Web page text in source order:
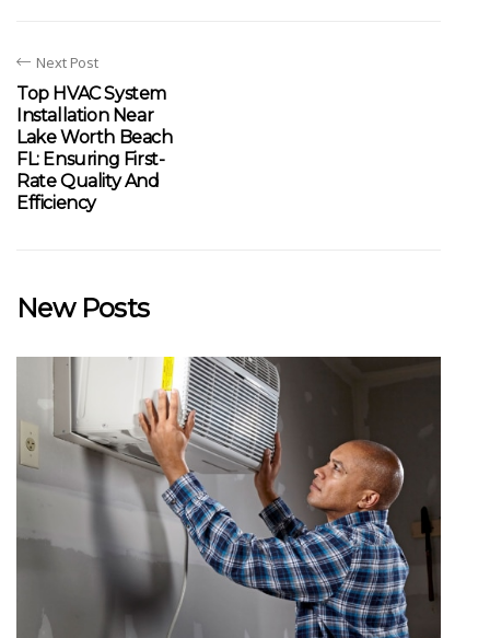
Next Post
Top HVAC System
Installation Near
Lake Worth Beach
FL: Ensuring First-
Rate Quality And
Efficiency
New Posts